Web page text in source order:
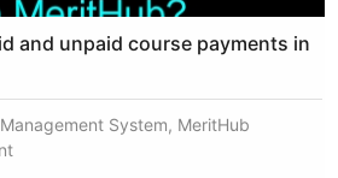
and unpaid course payments in
System, MeritHub